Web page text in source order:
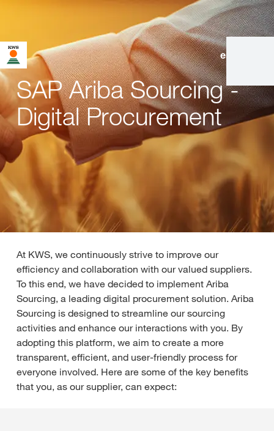
en
SAP Ariba Sourcing -
Digital Procurement
At KWS, we continuously strive to improve our
efficiency and collaboration with our valued suppliers.
To this end, we have decided to implement Ariba
Sourcing, a leading digital procurement solution. Ariba
Sourcing is designed to streamline our sourcing
activities and enhance our interactions with you. By
adopting this platform, we aim to create a more
transparent, efficient, and user-friendly process for
everyone involved. Here are some of the key benefits
that you, as our supplier, can expect: